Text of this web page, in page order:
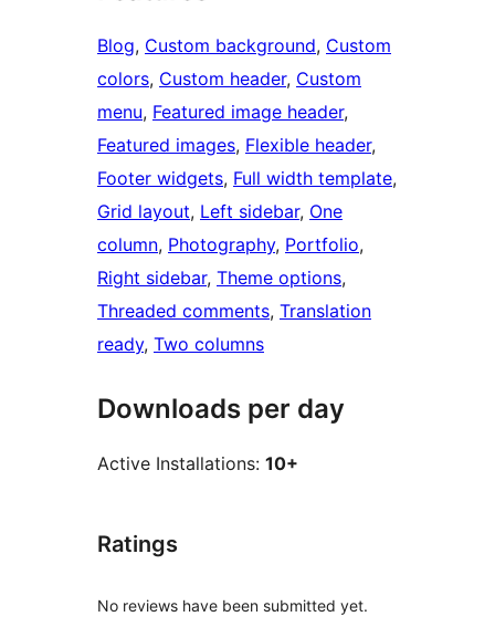
Blog, Custom background, Custom
colors, Custom header, Custom
menu, Featured image header
Featured images, Flexible header
Footer widgets, Full width template
Grid layout, Left sidebar, One
column, Photography, Portfolio
Right sidebar, Theme options
Threaded comments, Translation
ready, Two columns
Downloads per day
Active Installations: 10+
Ratings
No reviews have been submitted yet.